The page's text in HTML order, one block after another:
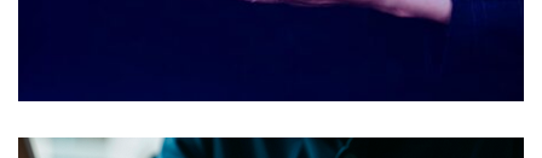
Automated Onboarding and KYC